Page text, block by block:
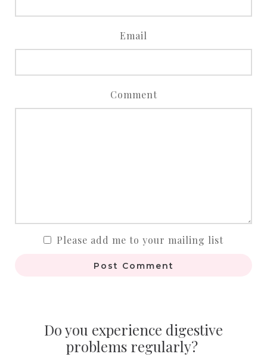
Email
Comment
Please add me to your mailing list
Post Comment
Do you experience digestive
problems regularly?